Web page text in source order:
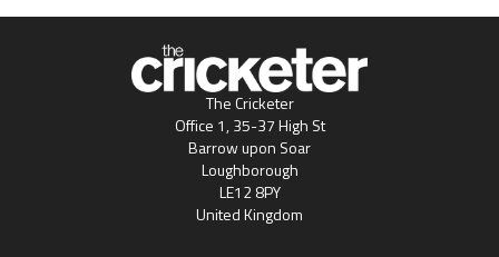
The Cricketer
Office 1, 35-37 High St
Barrow upon Soar
Loughborough
LE12 8PY
United Kingdom